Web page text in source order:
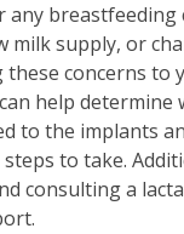
any breastfeeding
milk supply, or
concerns to
help determine
to the implants
to take.
consulting a